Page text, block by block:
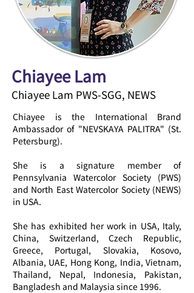
Chiayee Lam
Chiayee Lam PWS-SGG, NEWS
Chiayee is the International Brand
Ambassador of "NEVSKAYA PALITRA" (St.
Petersburg).
She is a signature member of
Pennsylvania Watercolor Society (PWS)
and North East Watercolor Society (NEWS)
in USA.
She has exhibited her work in USA, Italy,
China, Switzerland, Czech Republic,
Greece, Portugal, Slovakia, Kosovo,
Albania, UAE, Hong Kong, India, Vietnam,
Thailand, Nepal, Indonesia, Pakistan,
Bangladesh and Malaysia since 1996.